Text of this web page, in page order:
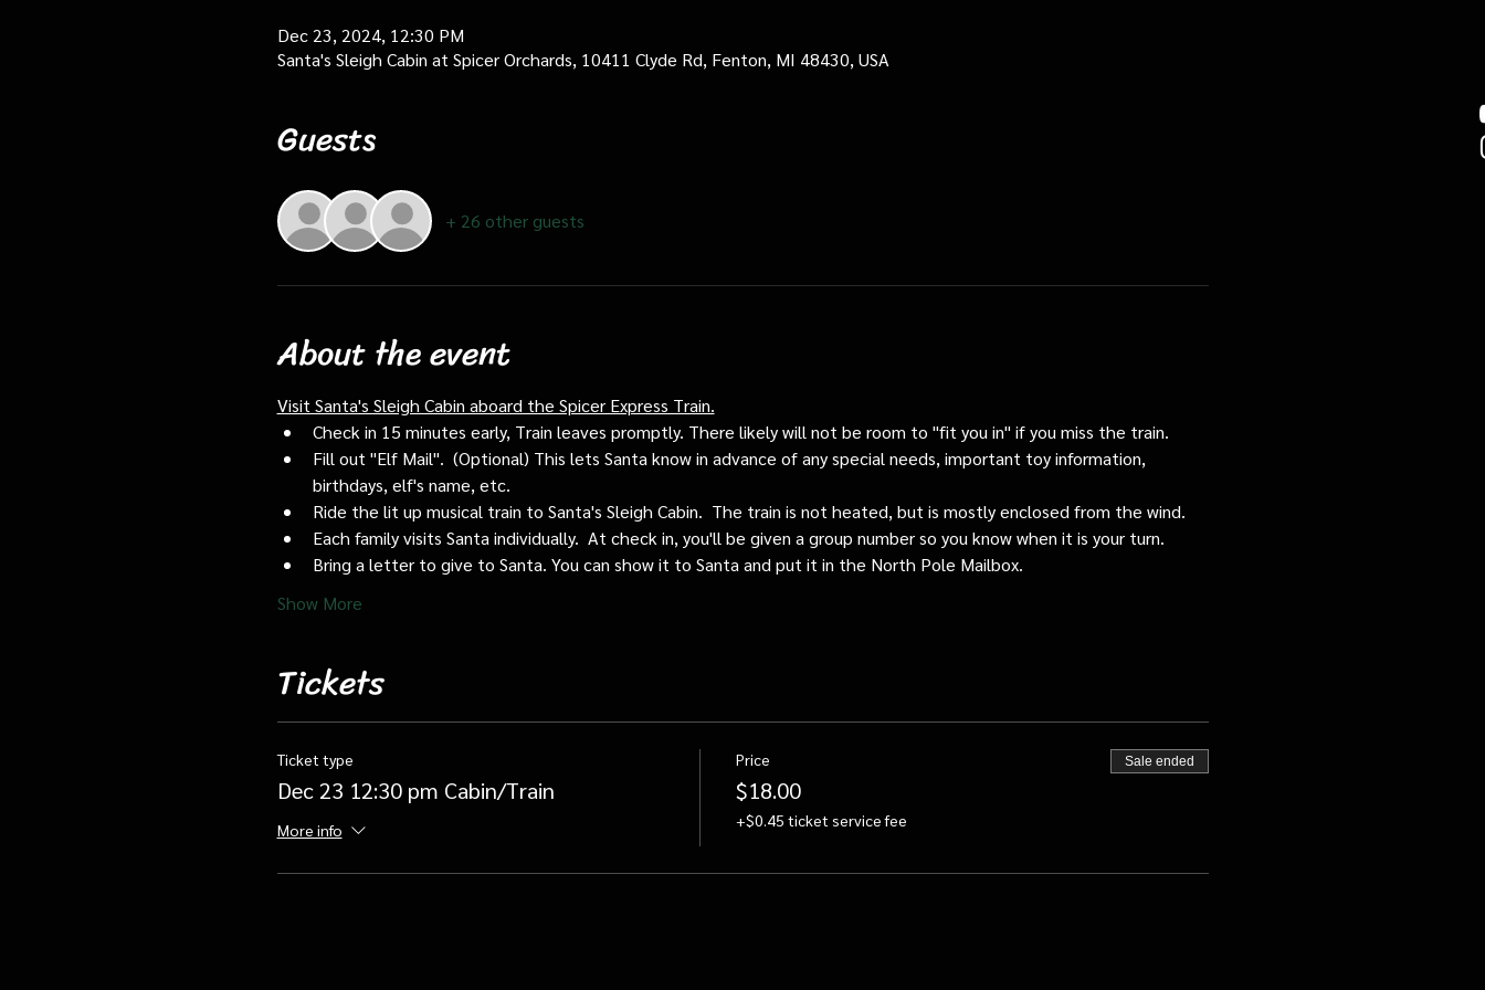
Dec 23, 2024, 12:30 PM
Santa's Sleigh Cabin at Spicer Orchards, 10411 Clyde Rd, Fenton, MI 48430, USA
Guests
+ 26 other guests
About the event
Visit Santa's Sleigh Cabin aboard the Spicer Express Train.
Check in 15 minutes early, Train leaves promptly. There likely will not be room to "fit you in" if you miss the train.
Fill out "Elf Mail".  (Optional) This lets Santa know in advance of any special needs, important toy information,
birthdays, elf's name, etc.
Ride the lit up musical train to Santa's Sleigh Cabin.  The train is not heated, but is mostly enclosed from the wind.
Each family visits Santa individually.  At check in, you'll be given a group number so you know when it is your turn.
Bring a letter to give to Santa. You can show it to Santa and put it in the North Pole Mailbox.
Show More
Tickets
Ticket type
Dec 23 12:30 pm Cabin/Train
More info
Price
$18.00
+$0.45 ticket service fee
Sale ended